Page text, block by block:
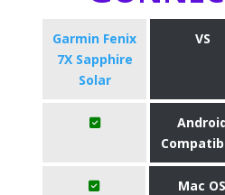
Garmin Fenix
7X Sapphire
Solar
VS
Mac OS